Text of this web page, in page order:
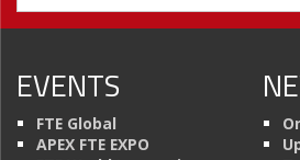
EVENTS
FTE Global
APEX FTE EXPO